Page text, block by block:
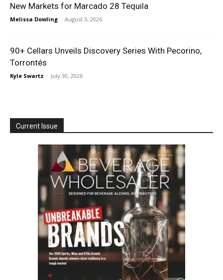
New Markets for Marcado 28 Tequila
Melissa Dowling - August 3, 2026
90+ Cellars Unveils Discovery Series With Pecorino,
Torrontés
Kyle Swartz - July 30, 2026
Current Issue